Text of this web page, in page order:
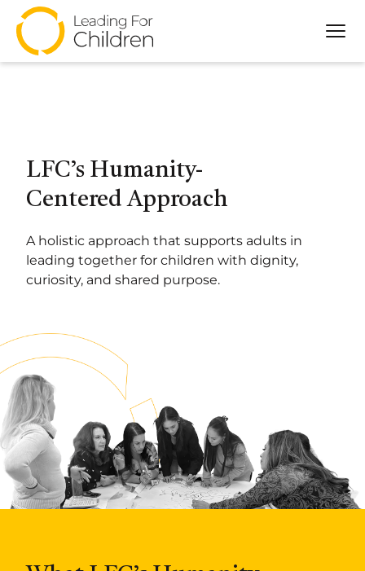
Partners
Resources
LFC’s Humanity-
Centered Approach
A holistic approach that supports adults in
leading together for children with dignity,
curiosity, and shared purpose.